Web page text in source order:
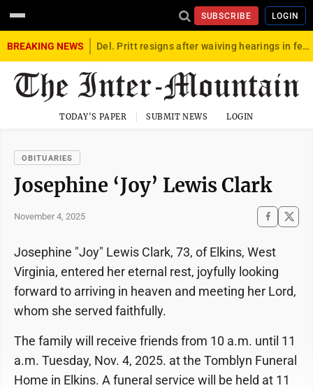
SUBSCRIBE LOGIN
BREAKING NEWS Del. Pritt resigns after waiving hearings in federal child exploitation case
TODAY'S PAPER SUBMIT NEWS LOGIN
OBITUARIES
Josephine ‘Joy’ Lewis Clark
November 4, 2025
Josephine "Joy" Lewis Clark, 73, of Elkins, West
Virginia, entered her eternal rest, joyfully looking
forward to arriving in heaven and meeting her Lord,
whom she served faithfully.
The family will receive friends from 10 a.m. until 11
a.m. Tuesday, Nov. 4, 2025. at the Tomblyn Funeral
Home in Elkins. A funeral service will be held at 11